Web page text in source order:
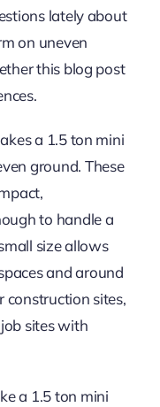
lately about
on uneven
this blog post
a 1.5 ton mini
ground. These
to handle a
size allows
and around
construction sites,
sites with
a 1.5 ton mini